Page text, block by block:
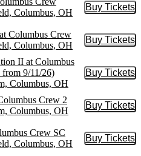
Columbus, OH
Buy Tickets
Buy
Columbus Crew
Columbus, OH
Buy Tickets
Buy
II at Columbus
from 9/11/26)
Columbus, OH
Buy Tickets
Buy
Crew 2
Columbus, OH
Buy Tickets
Buy
Crew SC
Columbus, OH
Buy Tickets
Buy